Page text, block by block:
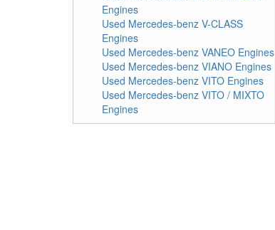
Engines
Used Mercedes-benz V-CLASS
Engines
Used Mercedes-benz VANEO Engines
Used Mercedes-benz VIANO Engines
Used Mercedes-benz VITO Engines
Used Mercedes-benz VITO / MIXTO
Engines